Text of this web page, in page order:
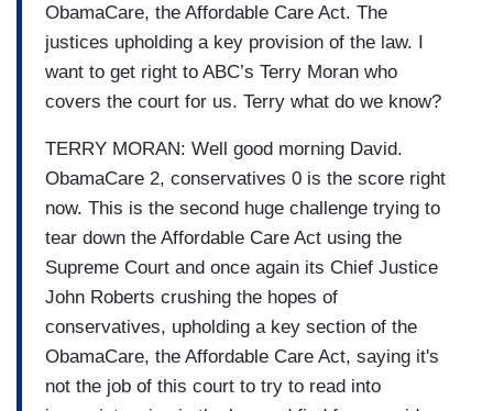
ObamaCare, the Affordable Care Act. The
justices upholding a key provision of the law. I
want to get right to ABC’s Terry Moran who
covers the court for us. Terry what do we know?
TERRY MORAN: Well good morning David.
ObamaCare 2, conservatives 0 is the score right
now. This is the second huge challenge trying to
tear down the Affordable Care Act using the
Supreme Court and once again its Chief Justice
John Roberts crushing the hopes of
conservatives, upholding a key section of the
ObamaCare, the Affordable Care Act, saying it's
not the job of this court to try to read into